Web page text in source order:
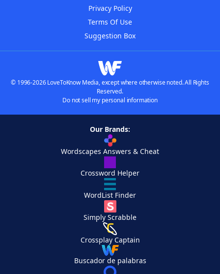
Privacy Policy
Terms Of Use
Suggestion Box
© 1996-2026 LoveToKnow Media, except where otherwise noted. All Rights
Reserved.
Do not sell my personal information
Our Brands:
Wordscapes Answers & Cheat
Crossword Helper
WordList Finder
Simply Scrabble
Crossplay Captain
Buscador de palabras